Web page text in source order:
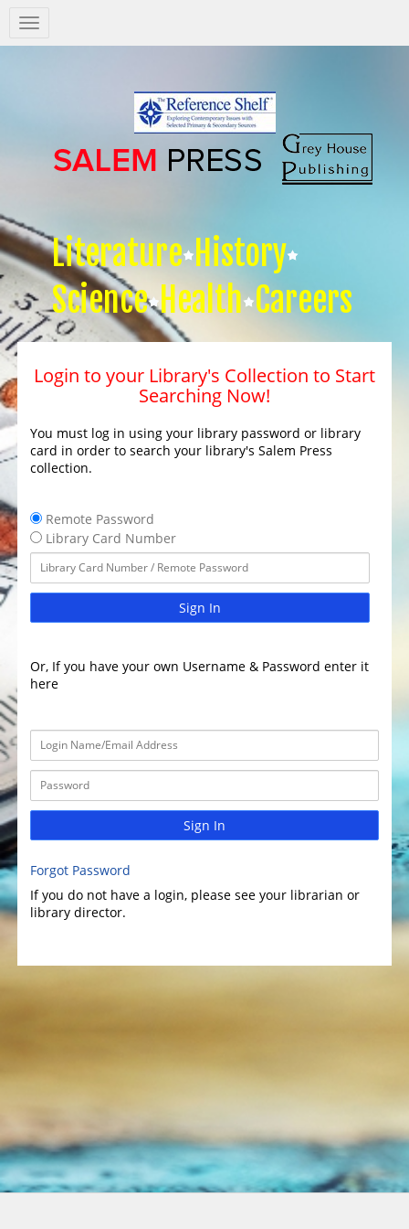
Salem
Press
Literature History
Science Health Careers
Login to your Library's Collection to Start
Searching Now!
You must log in using your library password or library
card in order to search your library's Salem Press
collection.
Remote Password
Library Card Number
Sign In
Or, If you have your own Username & Password enter it
here
Sign In
Forgot Password
If you do not have a login, please see your librarian or
library director.